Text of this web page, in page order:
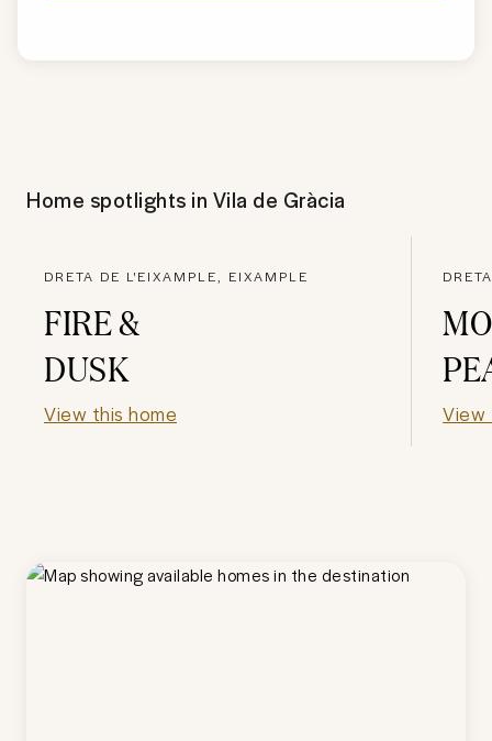
Home spotlights in Vila de Gràcia
DRETA DE L'EIXAMPLE, EIXAMPLE
FIRE &
DUSK
View this home View